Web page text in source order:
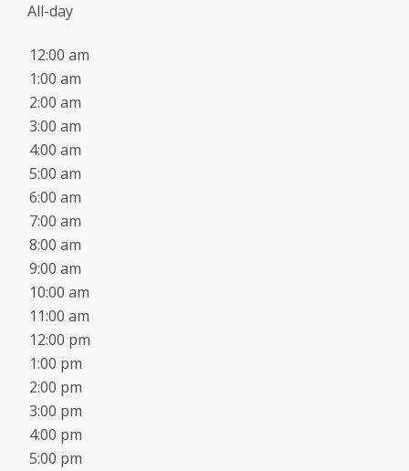
All-day
12:00 am
1:00 am
2:00 am
3:00 am
4:00 am
5:00 am
6:00 am
7:00 am
8:00 am
9:00 am
10:00 am
11:00 am
12:00 pm
1:00 pm
2:00 pm
3:00 pm
4:00 pm
5:00 pm